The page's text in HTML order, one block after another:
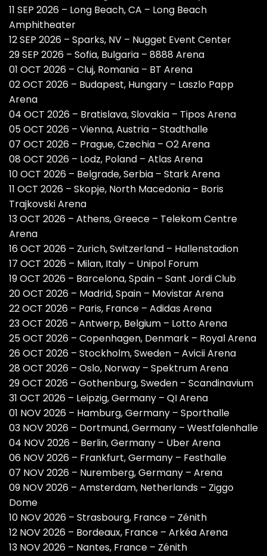
11 SEP 2026 – Long Beach, CA – Long Beach
Amphitheater
12 SEP 2026 – Sparks, NV – Nugget Event Center
29 SEP 2026 – Sofia, Bulgaria – 8888 Arena
01 OCT 2026 – Cluj, Romania – BT Arena
02 OCT 2026 – Budapest, Hungary – Laszlo Papp
Arena
04 OCT 2026 – Bratislava, Slovakia – Tipos Arena
05 OCT 2026 – Vienna, Austria – Stadthalle
07 OCT 2026 – Prague, Czechia – O2 Arena
08 OCT 2026 – Lodz, Poland – Atlas Arena
10 OCT 2026 – Belgrade, Serbia – Stark Arena
11 OCT 2026 – Skopje, North Macedonia – Boris
Trajkovski Arena
13 OCT 2026 – Athens, Greece – Telekom Centre
Arena
16 OCT 2026 – Zurich, Switzerland – Hallenstadion
17 OCT 2026 – Milan, Italy – Unipol Forum
19 OCT 2026 – Barcelona, Spain – Sant Jordi Club
20 OCT 2026 – Madrid, Spain – Movistar Arena
22 OCT 2026 – Paris, France – Adidas Arena
23 OCT 2026 – Antwerp, Belgium – Lotto Arena
25 OCT 2026 – Copenhagen, Denmark – Royal Arena
26 OCT 2026 – Stockholm, Sweden – Avicii Arena
28 OCT 2026 – Oslo, Norway – Spektrum Arena
29 OCT 2026 – Gothenburg, Sweden – Scandinavium
31 OCT 2026 – Leipzig, Germany – QI Arena
01 NOV 2026 – Hamburg, Germany – Sporthalle
03 NOV 2026 – Dortmund, Germany – Westfalenhalle
04 NOV 2026 – Berlin, Germany – Uber Arena
06 NOV 2026 – Frankfurt, Germany – Festhalle
07 NOV 2026 – Nuremberg, Germany – Arena
09 NOV 2026 – Amsterdam, Netherlands – Ziggo
Dome
10 NOV 2026 – Strasbourg, France – Zénith
12 NOV 2026 – Bordeaux, France – Arkéa Arena
13 NOV 2026 – Nantes, France – Zénith